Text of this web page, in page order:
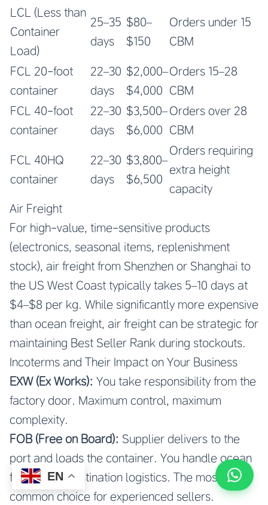
LCL (Less than
Container
Load)
25–35
days
$80–
$150
Orders under 15
CBM
FCL 20-foot
container
22–30
days
$2,000–
$4,000
Orders 15–28
CBM
FCL 40-foot
container
22–30
days
$3,500–
$6,000
Orders over 28
CBM
FCL 40HQ
container
22–30
days
$3,800–
$6,500
Orders requiring
extra height
capacity
Air Freight
For high-value, time-sensitive products
(electronics, seasonal items, replenishment
stock), air freight from Shenzhen or Shanghai to
the US West Coast typically takes 5–10 days at
$4–$8 per kg. While significantly more expensive
than ocean freight, air freight can be strategic for
maintaining Best Seller Rank during stockouts.
Incoterms and Their Impact on Your Business
EXW (Ex Works): You take responsibility from the
factory door. Maximum control, maximum
complexity.
FOB (Free on Board): Supplier delivers to the
port and loads the container. You handle ocean
freight and destination logistics. The most
common choice for experienced sellers.
EN